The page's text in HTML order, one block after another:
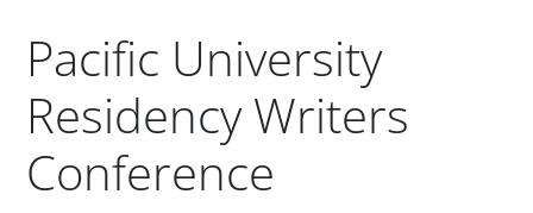
Pacific University
Residency Writers
Conference